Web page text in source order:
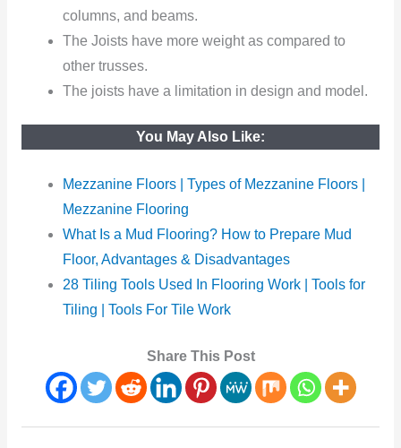
columns, and beams.
The Joists have more weight as compared to
other trusses.
The joists have a limitation in design and model.
You May Also Like:
Mezzanine Floors | Types of Mezzanine Floors |
Mezzanine Flooring
What Is a Mud Flooring? How to Prepare Mud
Floor, Advantages & Disadvantages
28 Tiling Tools Used In Flooring Work | Tools for
Tiling | Tools For Tile Work
Share This Post